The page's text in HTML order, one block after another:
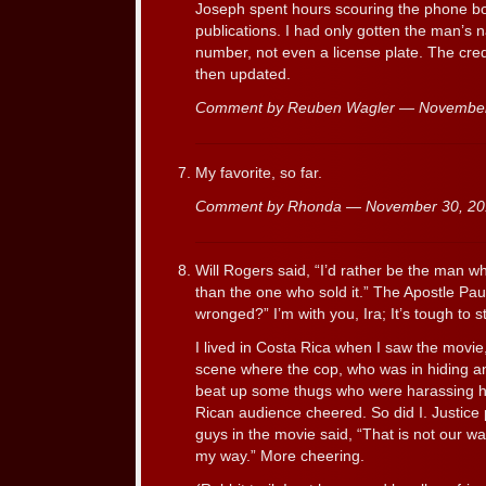
Joseph spent hours scouring the phone
publications. I had only gotten the man’s
number, not even a license plate. The
then updated.
Comment by Reuben Wagler —
My favorite, so far.
Comment by Rhonda — November 30,
Will Rogers said, “I’d rather be the man
than the one who sold it.” The Apostle
wronged?” I’m with you, Ira; It’s tough to
I lived in Costa Rica when I saw the
scene where the cop, who was in hiding
beat up some thugs who were harassing
Rican audience cheered. So did I.
guys in the movie said, “That is not our
my way.” More cheering.